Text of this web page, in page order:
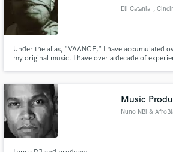
Eli Catania ,
Under the alias, "VAANCE," I have accumulated
my original music. I have over a decade of
famed "Numbers Fest" and "Breakaway Music
Music
Nuno NBi &